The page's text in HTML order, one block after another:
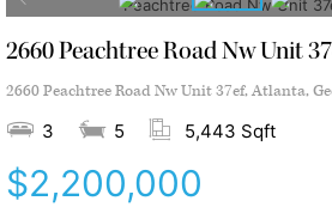
2660 Peachtree Road Nw Unit
2660 Peachtree Road Nw Unit 37ef, Atlanta,
3 5 5,443 Sqft
$2,200,000